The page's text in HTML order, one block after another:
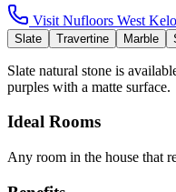
Visit Nufloors West
Slate Travertine Marble
Slate natural stone is
purples with a matte surface.
Ideal Rooms
Any room in the house that